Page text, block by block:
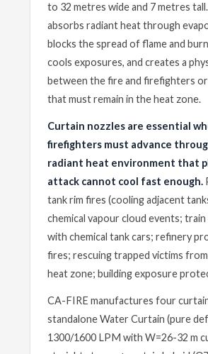
to 32 metres wide and 7 metres
absorbs radiant heat through
blocks the spread of flame and
cools exposures, and creates a
between the fire and firefighters
that must remain in the heat zone.
Curtain nozzles are essential
firefighters must advance
radiant heat environment that
attack cannot cool fast enough.
tank rim fires (cooling adjacent
chemical vapour cloud events;
with chemical tank cars; refinery
fires; rescuing trapped victims from
heat zone; building exposure
CA-FIRE manufactures four
standalone Water Curtain (pure
1300/1600 LPM with W=26-32 m